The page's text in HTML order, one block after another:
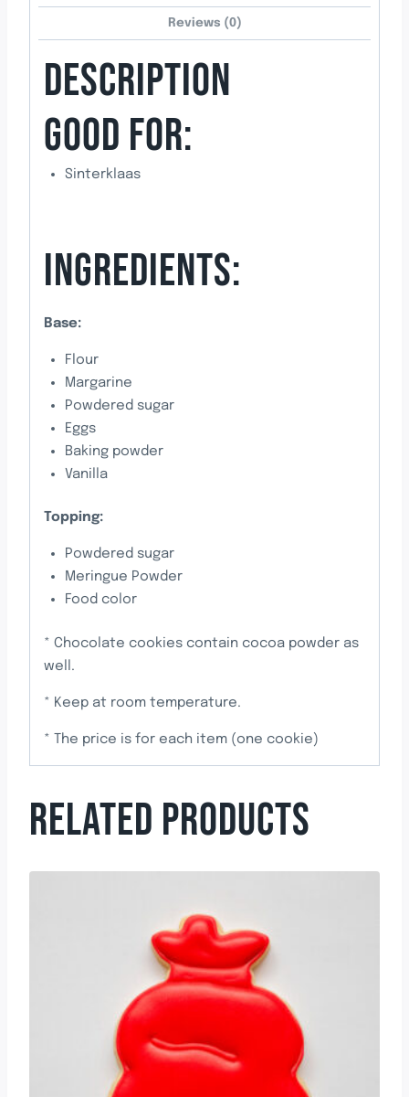
Reviews (0)
DESCRIPTION
GOOD FOR:
Sinterklaas
INGREDIENTS:
Base:
Flour
Margarine
Powdered sugar
Eggs
Baking powder
Vanilla
Topping:
Powdered sugar
Meringue Powder
Food color
* Chocolate cookies contain cocoa powder as
well.
* Keep at room temperature.
* The price is for each item (one cookie)
RELATED PRODUCTS